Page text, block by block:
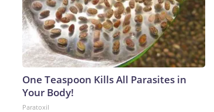
One Teaspoon Kills All Parasites in
Your Body!
Paratoxil